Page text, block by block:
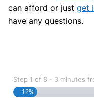
can afford or just get
have any questions.
Step 1 of 8 - 3 minutes
12%